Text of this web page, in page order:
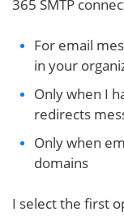
365 SMTP
For email
in your
Only when I
redirects
Only when
domains
I select the first